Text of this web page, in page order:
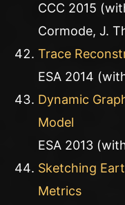
CCC 2015
Cormode, J.
Trace
ESA 2014
Dynamic
Model
ESA 2013
Sketching
Metrics